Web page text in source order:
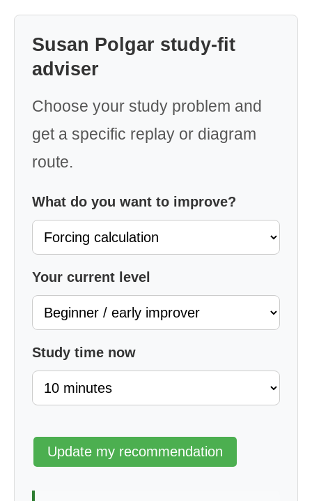
Susan Polgar study-fit
adviser
Choose your study problem and
get a specific replay or diagram
route.
What do you want to improve?
Your current level
Study time now
Update my recommendation